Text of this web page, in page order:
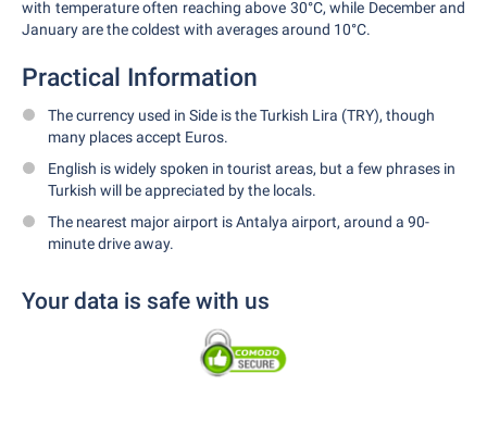
with temperature often reaching above 30°C, while December and
January are the coldest with averages around 10°C.
Practical Information
The currency used in Side is the Turkish Lira (TRY), though
many places accept Euros.
English is widely spoken in tourist areas, but a few phrases in
Turkish will be appreciated by the locals.
The nearest major airport is Antalya airport, around a 90-
minute drive away.
Your data is safe with us